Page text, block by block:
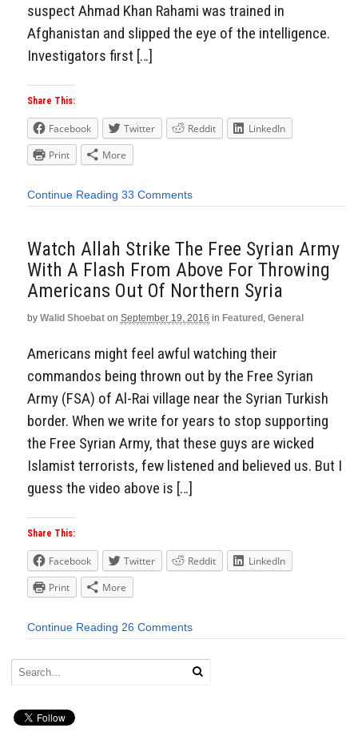
suspect Ahmad Khan Rahami was trained in
Afghanistan and slipped the eye of the intelligence.
Investigators first […]
Share This:
Facebook Twitter Reddit
LinkedIn
Print
More
Continue Reading 33 Comments
Watch Allah Strike The Free Syrian Army
With A Flash From Above For Throwing
Americans Out Of Northern Syria
by Walid Shoebat on September 19, 2016 in Featured , General
Americans might feel awful watching their
commandos being thrown out by the Free Syrian
Army (FSA) of Al-Rai village near the Syrian Turkish
border. When we write for years to stop supporting
the Free Syrian Army, that these guys are wicked
Islamist terrorists, few listened and believed us. But I
guess the video above is […]
Share This:
Facebook Twitter Reddit
LinkedIn
Print
More
Continue Reading 26 Comments